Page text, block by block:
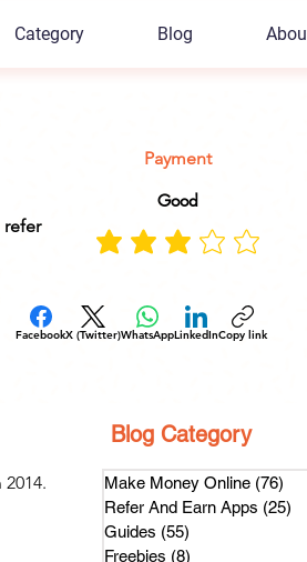
Category Blog
refer
Payment
Good
FacebookX (Twitter)WhatsAppLinkedInCopy link
Blog Category
Make Money Online (76)
Refer And Earn Apps (25)
Guides (55)
Freebies (8)